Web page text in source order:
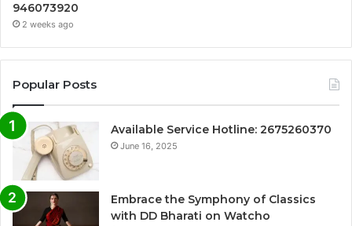
946073920
2 weeks ago
Popular Posts
Available Service Hotline: 2675260370
June 16, 2025
Embrace the Symphony of Classics
with DD Bharati on Watcho